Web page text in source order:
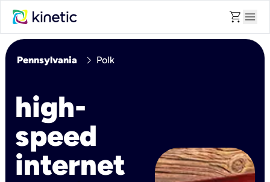
shopping_cart menu
Pennsylvania chevron_right Polk
high-
speed
internet